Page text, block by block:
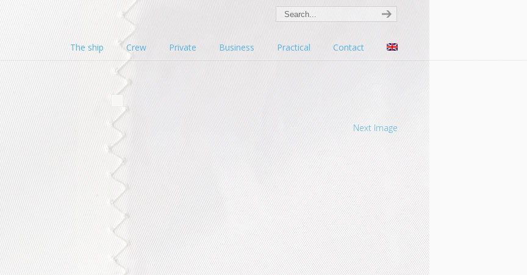
The ship Crew Private Business Practical Contact
Next Image